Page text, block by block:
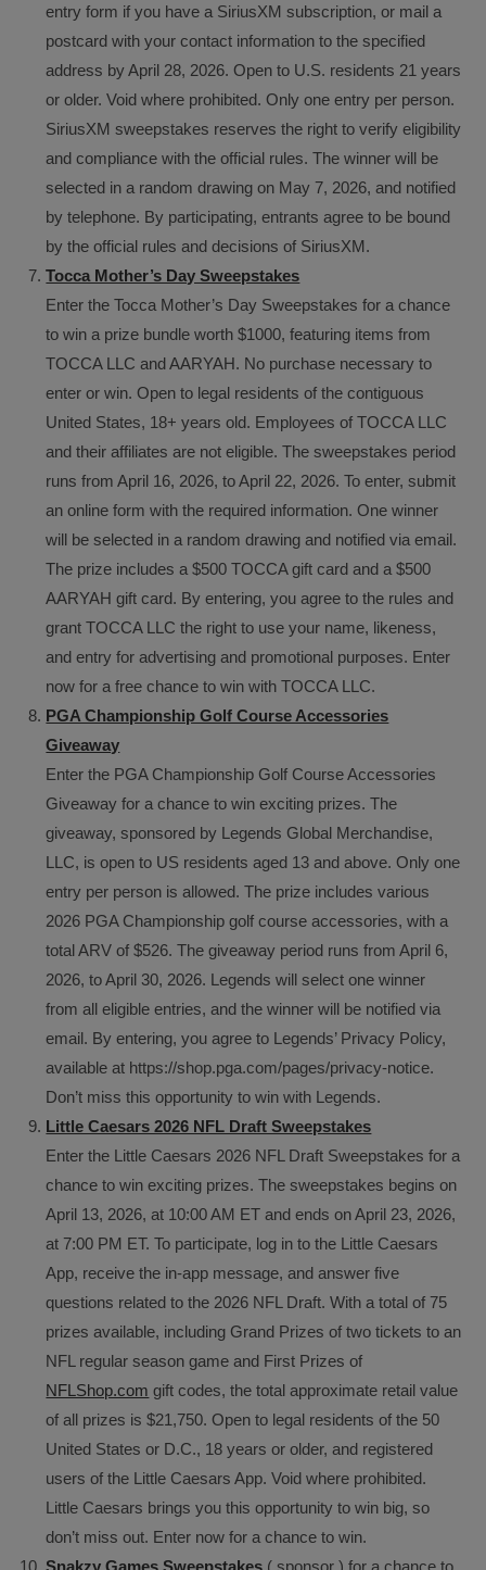
entry form if you have a SiriusXM subscription, or mail a
postcard with your contact information to the specified
address by April 28, 2026. Open to U.S. residents 21 years
or older. Void where prohibited. Only one entry per person.
SiriusXM sweepstakes reserves the right to verify eligibility
and compliance with the official rules. The winner will be
selected in a random drawing on May 7, 2026, and notified
by telephone. By participating, entrants agree to be bound
by the official rules and decisions of SiriusXM.
Tocca Mother’s Day Sweepstakes
Enter the Tocca Mother’s Day Sweepstakes for a chance
to win a prize bundle worth $1000, featuring items from
TOCCA LLC and AARYAH. No purchase necessary to
enter or win. Open to legal residents of the contiguous
United States, 18+ years old. Employees of TOCCA LLC
and their affiliates are not eligible. The sweepstakes period
runs from April 16, 2026, to April 22, 2026. To enter, submit
an online form with the required information. One winner
will be selected in a random drawing and notified via email.
The prize includes a $500 TOCCA gift card and a $500
AARYAH gift card. By entering, you agree to the rules and
grant TOCCA LLC the right to use your name, likeness,
and entry for advertising and promotional purposes. Enter
now for a free chance to win with TOCCA LLC.
PGA Championship Golf Course Accessories
Giveaway
Enter the PGA Championship Golf Course Accessories
Giveaway for a chance to win exciting prizes. The
giveaway, sponsored by Legends Global Merchandise,
LLC, is open to US residents aged 13 and above. Only one
entry per person is allowed. The prize includes various
2026 PGA Championship golf course accessories, with a
total ARV of $526. The giveaway period runs from April 6,
2026, to April 30, 2026. Legends will select one winner
from all eligible entries, and the winner will be notified via
email. By entering, you agree to Legends’ Privacy Policy,
available at https://shop.pga.com/pages/privacy-notice.
Don’t miss this opportunity to win with Legends.
Little Caesars 2026 NFL Draft Sweepstakes
Enter the Little Caesars 2026 NFL Draft Sweepstakes for a
chance to win exciting prizes. The sweepstakes begins on
April 13, 2026, at 10:00 AM ET and ends on April 23, 2026,
at 7:00 PM ET. To participate, log in to the Little Caesars
App, receive the in-app message, and answer five
questions related to the 2026 NFL Draft. With a total of 75
prizes available, including Grand Prizes of two tickets to an
NFL regular season game and First Prizes of
NFLShop.com gift codes, the total approximate retail value
of all prizes is $21,750. Open to legal residents of the 50
United States or D.C., 18 years or older, and registered
users of the Little Caesars App. Void where prohibited.
Little Caesars brings you this opportunity to win big, so
don’t miss out. Enter now for a chance to win.
Snakzy Games Sweepstakes ( sponsor ) for a chance to